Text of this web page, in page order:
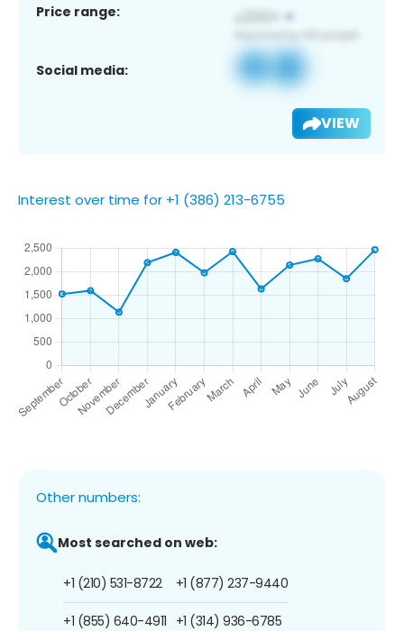
Price range:
Social media:
VIEW
Interest over time for +1 (386) 213-6755
Other numbers:
Most searched on web:
+1 (210) 531-8722
+1 (855) 640-4911
+1 (877) 237-9440
+1 (314) 936-6785